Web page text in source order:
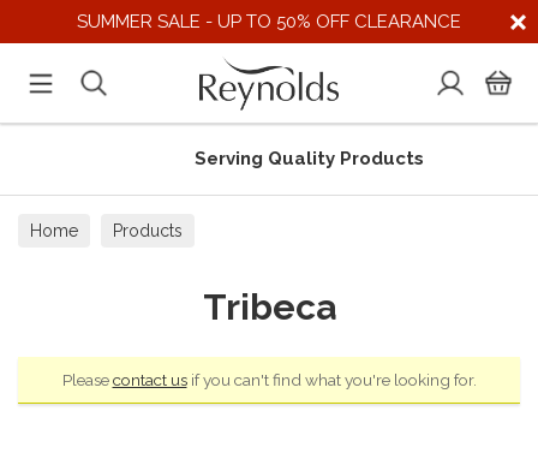
SUMMER SALE - UP TO 50% OFF CLEARANCE
Serving Quality Products
Home Products
Tribeca
Pleasecontact usif you can't find what you're looking for.